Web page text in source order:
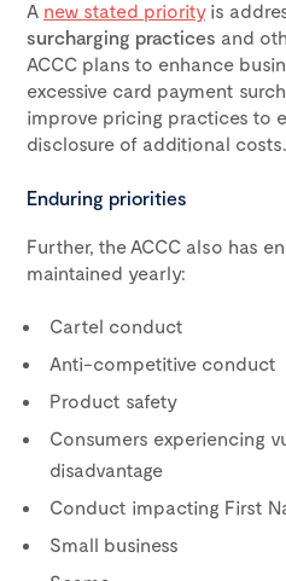
A new stated priorityis
surcharging practices and
ACCC plans to enhance
excessive card payment
improve pricing practices to
disclosure of additional costs.
Enduring priorities
Further, the ACCC also has
maintained yearly:
Cartel conduct
Anti-competitive conduct
Product safety
Consumers experiencing
disadvantage
Conduct impacting First
Small business